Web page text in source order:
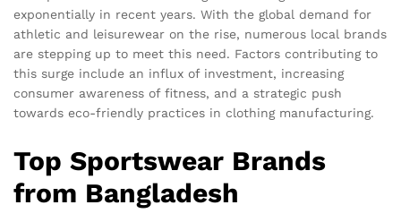
exponentially in recent years. With the global demand for
athletic and leisurewear on the rise, numerous local brands
are stepping up to meet this need. Factors contributing to
this surge include an influx of investment, increasing
consumer awareness of fitness, and a strategic push
towards eco-friendly practices in clothing manufacturing.
Top Sportswear Brands
from Bangladesh